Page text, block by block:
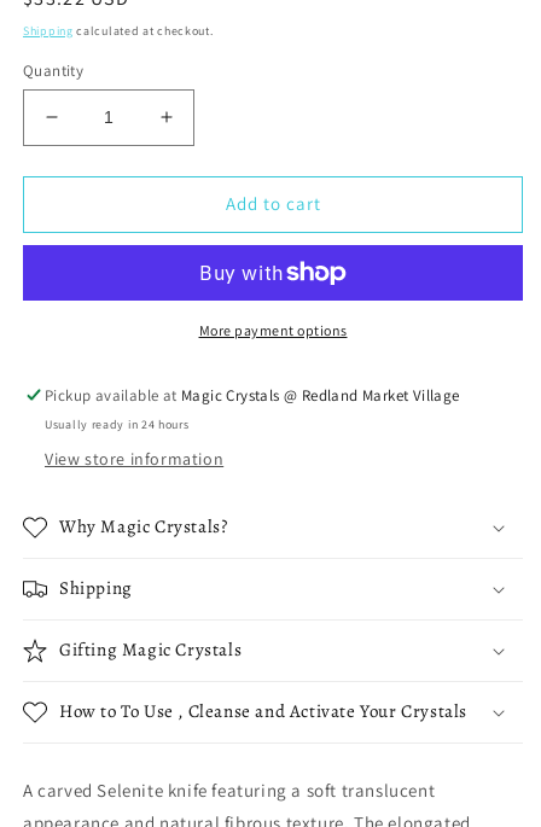
price
Shipping calculated at checkout.
Quantity
Decrease
quantity
for
Knife
Increase
quantity
for
Selenite
Knife
Add to cart
More payment options
Pickup available at Magic Crystals @ Redland Market Village
Usually ready in 24 hours
View store information
Why Magic Crystals?
Shipping
Gifting Magic Crystals
How to To Use , Cleanse and Activate Your Crystals
A carved Selenite knife featuring a soft translucent